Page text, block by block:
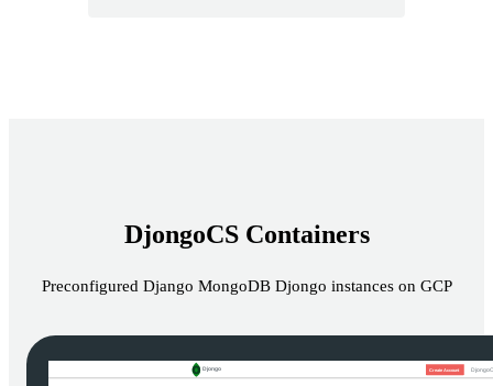
DjongoCS Containers
Preconfigured Django MongoDB Djongo instances on GCP